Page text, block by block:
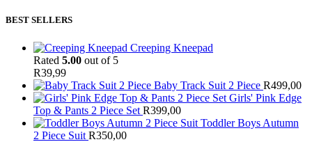
BEST SELLERS
Creeping Kneepad
Rated 5.00 out of 5
R39,99
Baby Track Suit 2 Piece R499,00
Girls' Pink Edge
Top & Pants 2 Piece Set R399,00
Toddler Boys Autumn
2 Piece Suit R350,00